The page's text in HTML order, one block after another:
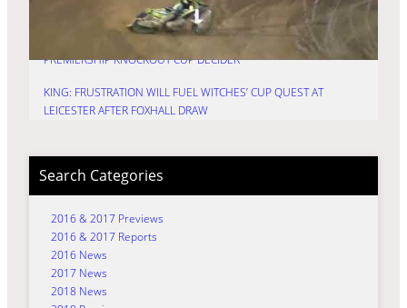
HURRY: TIME FOR TRU7 GROUP WITCHES TO FIRE IN
PREMIERSHIP KNOCKOUT CUP DECIDER
KING: FRUSTRATION WILL FUEL WITCHES’ CUP QUEST AT
LEICESTER AFTER FOXHALL DRAW
Search Categories
2016 & 2017 Previews
2016 & 2017 Reports
2016 News
2017 News
2018 News